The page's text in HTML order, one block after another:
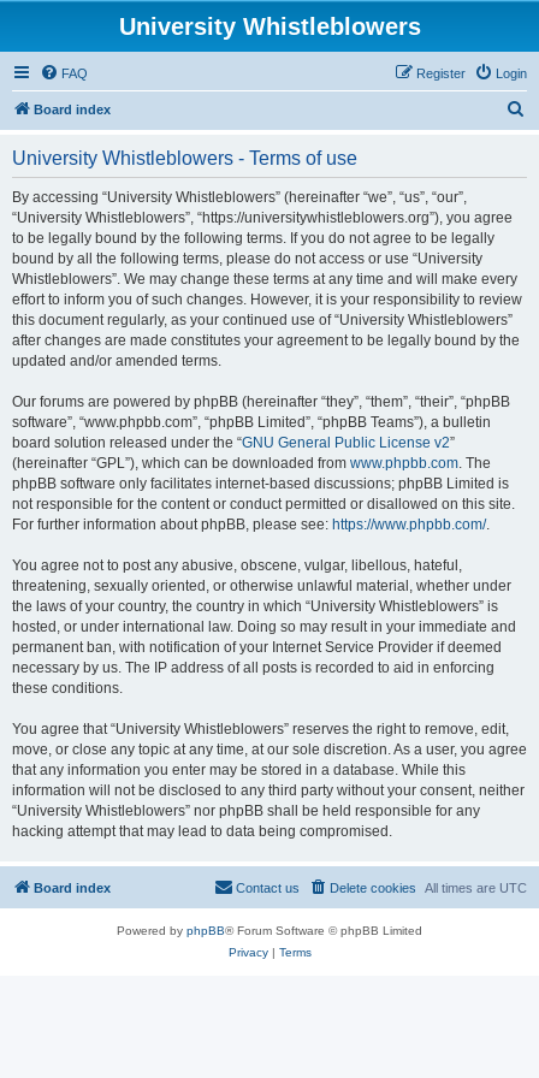
University Whistleblowers
FAQ Login
Register
Board index
University Whistleblowers - Terms of use
By accessing “University Whistleblowers” (hereinafter “we”, “us”, “our”,
“University Whistleblowers”, “https://universitywhistleblowers.org”), you agree
to be legally bound by the following terms. If you do not agree to be legally
bound by all the following terms, please do not access or use “University
Whistleblowers”. We may change these terms at any time and will make every
effort to inform you of such changes. However, it is your responsibility to review
this document regularly, as your continued use of “University Whistleblowers”
after changes are made constitutes your agreement to be legally bound by the
updated and/or amended terms.
Our forums are powered by phpBB (hereinafter “they”, “them”, “their”, “phpBB
software”, “www.phpbb.com”, “phpBB Limited”, “phpBB Teams”), a bulletin
board solution released under the “GNU General Public License v2”
(hereinafter “GPL”), which can be downloaded from www.phpbb.com. The
phpBB software only facilitates internet-based discussions; phpBB Limited is
not responsible for the content or conduct permitted or disallowed on this site.
For further information about phpBB, please see: https://www.phpbb.com/.
You agree not to post any abusive, obscene, vulgar, libellous, hateful,
threatening, sexually oriented, or otherwise unlawful material, whether under
the laws of your country, the country in which “University Whistleblowers” is
hosted, or under international law. Doing so may result in your immediate and
permanent ban, with notification of your Internet Service Provider if deemed
necessary by us. The IP address of all posts is recorded to aid in enforcing
these conditions.
You agree that “University Whistleblowers” reserves the right to remove, edit,
move, or close any topic at any time, at our sole discretion. As a user, you agree
that any information you enter may be stored in a database. While this
information will not be disclosed to any third party without your consent, neither
“University Whistleblowers” nor phpBB shall be held responsible for any
hacking attempt that may lead to data being compromised.
Board index All times are UTC
Delete cookies
Contact us
Powered by phpBB® Forum Software © phpBB Limited
Privacy| Terms